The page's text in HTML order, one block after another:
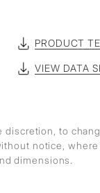
PRODUCT
VIEW DATA
discretion, to
notice,
dimensions.